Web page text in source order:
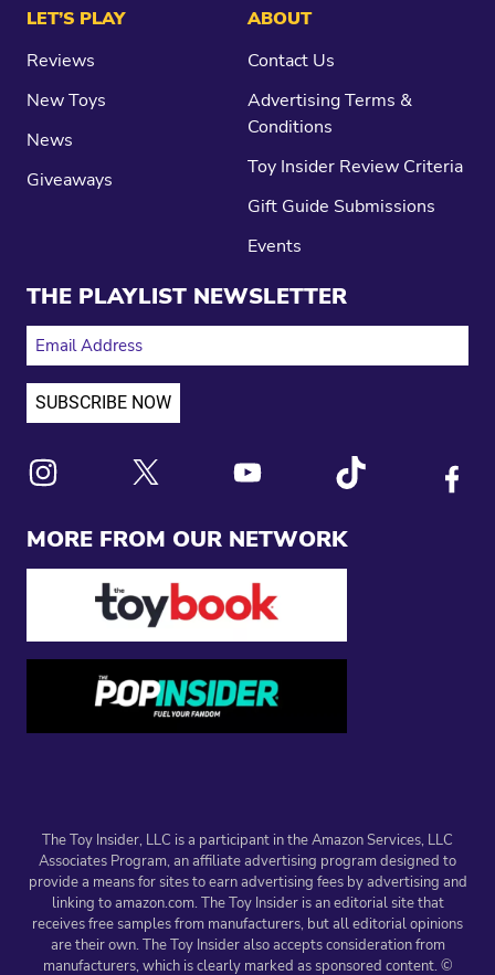
MORE FROM OUR NETWORK
LET’S PLAY
Reviews
New Toys
News
Giveaways
ABOUT
Contact Us
Advertising Terms &
Conditions
Toy Insider Review Criteria
Gift Guide Submissions
Events
THE PLAYLIST NEWSLETTER
EMAIL ADDRESS
The Toy Insider, LLC is a participant in the Amazon Services, LLC
Associates Program, an affiliate advertising program designed to
provide a means for sites to earn advertising fees by advertising and
linking to amazon.com. The Toy Insider is an editorial site that
receives free samples from manufacturers, but all editorial opinions
are their own. The Toy Insider also accepts consideration from
manufacturers, which is clearly marked as sponsored content. ©